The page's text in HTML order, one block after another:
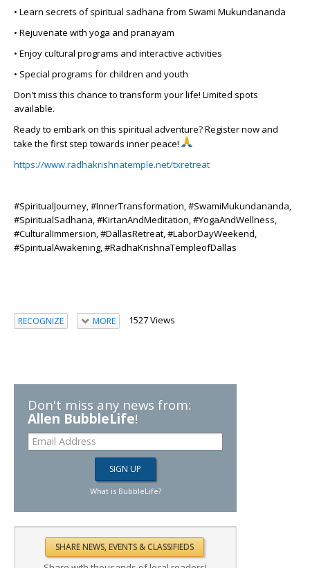
• Learn secrets of spiritual sadhana from Swami Mukundananda
• Rejuvenate with yoga and pranayam
• Enjoy cultural programs and interactive activities
• Special programs for children and youth
Don't miss this chance to transform your life! Limited spots
available.
Ready to embark on this spiritual adventure? Register now and
take the first step towards inner peace!
https://www.radhakrishnatemple.net/txretreat
#SpiritualJourney, #InnerTransformation, #SwamiMukundananda,
#SpiritualSadhana, #KirtanAndMeditation, #YogaAndWellness,
#CulturalImmersion, #DallasRetreat, #LaborDayWeekend,
#SpiritualAwakening, #RadhaKrishnaTempleofDallas
RECOGNIZE MORE 1527 Views
Don't miss any news from:
Allen BubbleLife!
What is BubbleLife?